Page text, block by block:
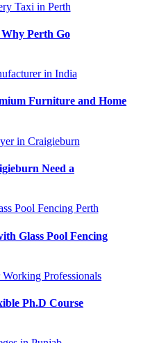
Why Perth Go
Furniture and Home
Need a
Glass Pool Fencing
Ph.D Course